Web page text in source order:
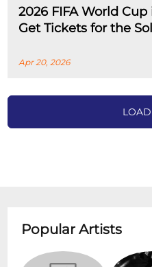
2026 FIFA World
Get Tickets for the
Apr 20, 2026
Popular Artists